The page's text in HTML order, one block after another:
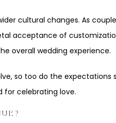
cultural changes. As
acceptance of
overall wedding experience.
so too do the expectations
for celebrating love.